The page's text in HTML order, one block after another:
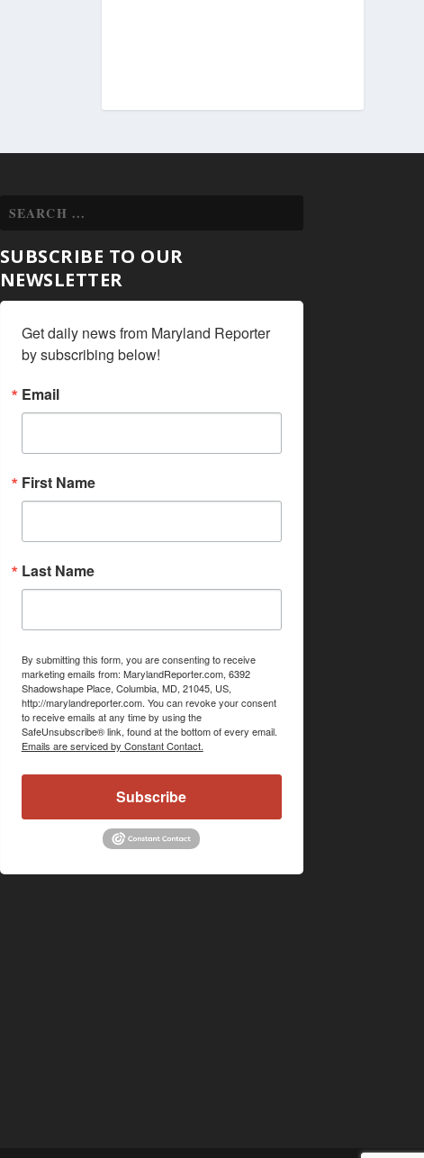
SUBSCRIBE TO OUR
NEWSLETTER
Get daily news from Maryland Reporter
by subscribing below!
Email
First Name
Last Name
By submitting this form, you are consenting to receive
marketing emails from: MarylandReporter.com, 6392
Shadowshape Place, Columbia, MD, 21045, US,
http://marylandreporter.com. You can revoke your consent
to receive emails at any time by using the
SafeUnsubscribe® link, found at the bottom of every email.
Emails are serviced by Constant Contact.
Subscribe